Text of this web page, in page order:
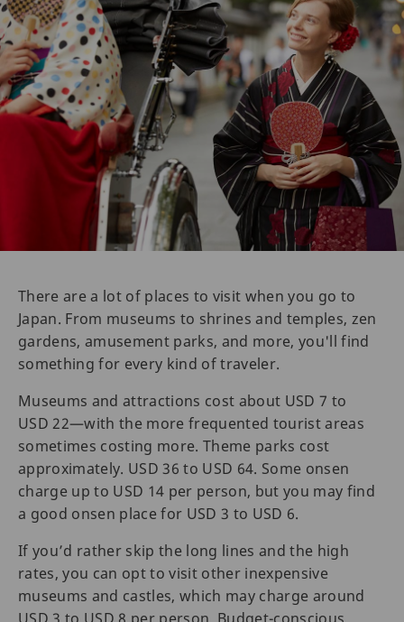
There are a lot of places to visit when you go to
Japan. From museums to shrines and temples, zen
gardens, amusement parks, and more, you'll find
something for every kind of traveler.
Museums and attractions cost about USD 7 to
USD 22—with the more frequented tourist areas
sometimes costing more. Theme parks cost
approximately. USD 36 to USD 64. Some onsen
charge up to USD 14 per person, but you may find
a good onsen place for USD 3 to USD 6.
If you’d rather skip the long lines and the high
rates, you can opt to visit other inexpensive
museums and castles, which may charge around